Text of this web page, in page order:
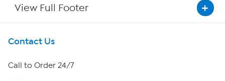
View Full Footer
Get To Know Us
About HSN
Contact Us
Call to Order 24/7